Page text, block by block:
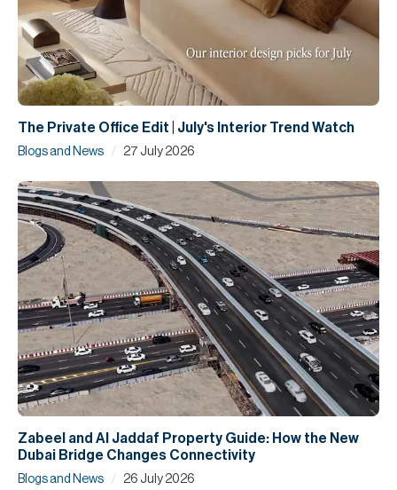
The Private Office Edit | July's Interior Trend Watch
Blogs and News / 27 July 2026
Zabeel and Al Jaddaf Property Guide: How the New
Dubai Bridge Changes Connectivity
Blogs and News / 26 July 2026